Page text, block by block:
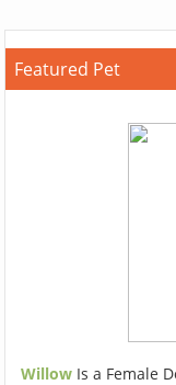
Featured Pet
Willow Is a Female